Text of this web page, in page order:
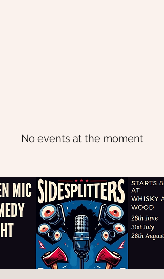
No events at the moment